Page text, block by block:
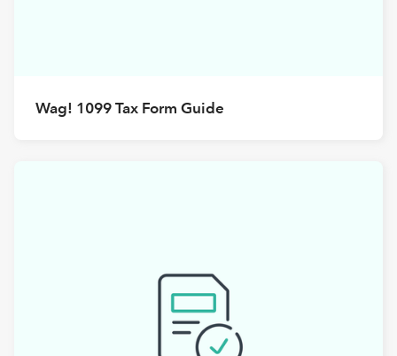
Wag! 1099 Tax Form Guide